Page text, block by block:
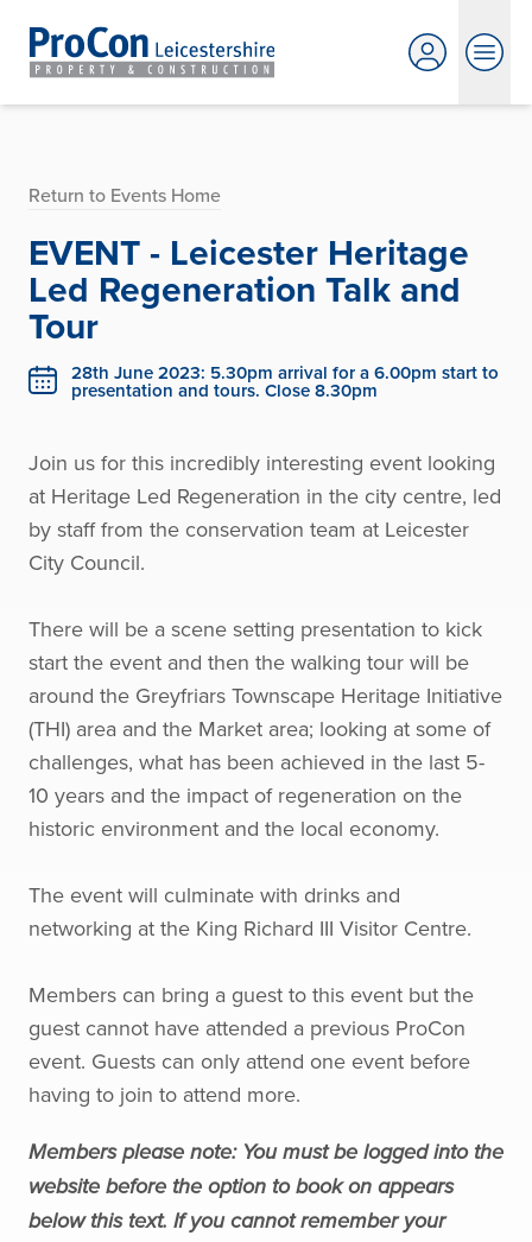
Return to Events Home
EVENT - Leicester Heritage
Led Regeneration Talk and
Tour
28th June 2023: 5.30pm arrival for a 6.00pm start to
presentation and tours. Close 8.30pm
Join us for this incredibly interesting event looking
at Heritage Led Regeneration in the city centre, led
by staff from the conservation team at Leicester
City Council.
There will be a scene setting presentation to kick
start the event and then the walking tour will be
around the Greyfriars Townscape Heritage Initiative
(THI) area and the Market area; looking at some of
challenges, what has been achieved in the last 5-
10 years and the impact of regeneration on the
historic environment and the local economy.
The event will culminate with drinks and
networking at the King Richard III Visitor Centre.
Members can bring a guest to this event but the
guest cannot have attended a previous ProCon
event. Guests can only attend one event before
having to join to attend more.
Members please note: You must be logged into the
website before the option to book on appears
below this text. If you cannot remember your